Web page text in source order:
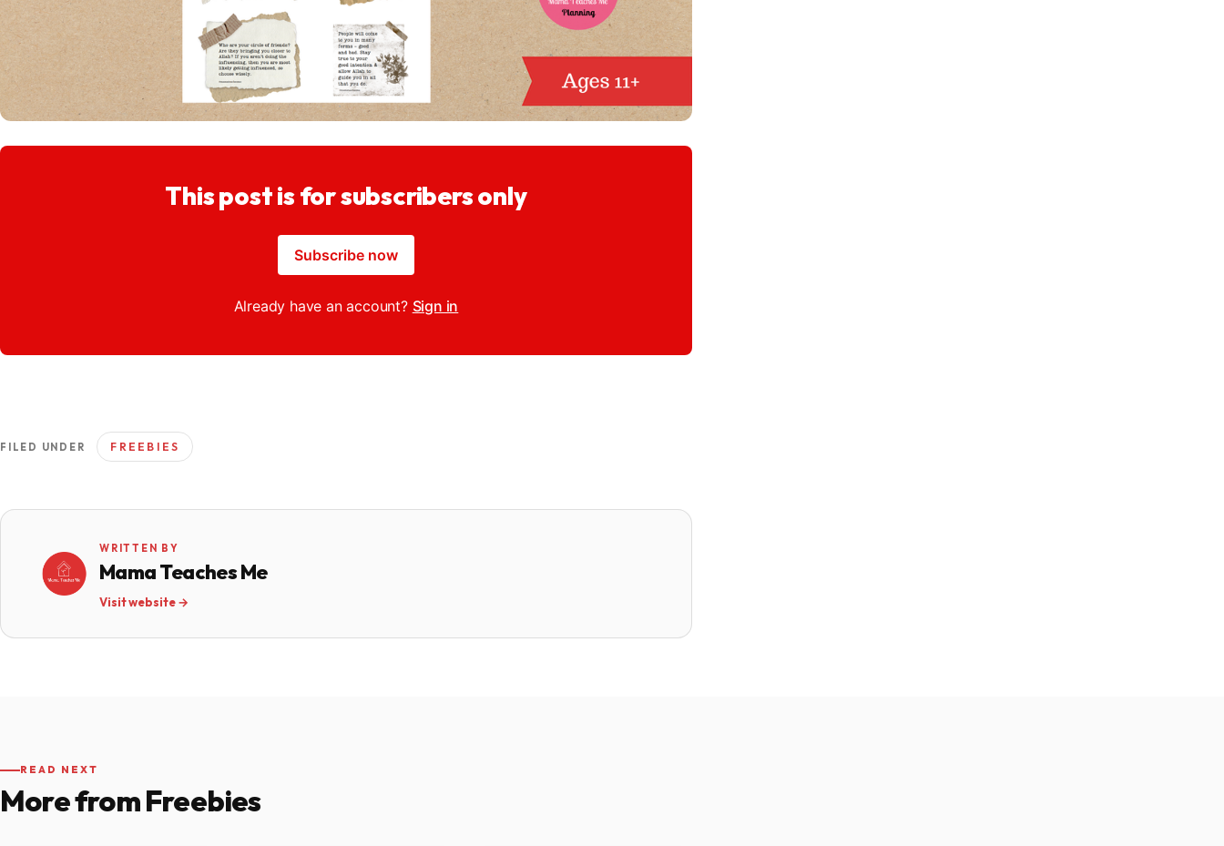
This post is for subscribers only
Subscribe now
Already have an account? Sign in
FILED UNDER FREEBIES
WRITTEN BY
Mama Teaches Me
Visit website →
READ NEXT
More from Freebies